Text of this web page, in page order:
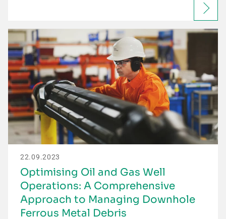
22.09.2023
Optimising Oil and Gas Well
Operations: A Comprehensive
Approach to Managing Downhole
Ferrous Metal Debris